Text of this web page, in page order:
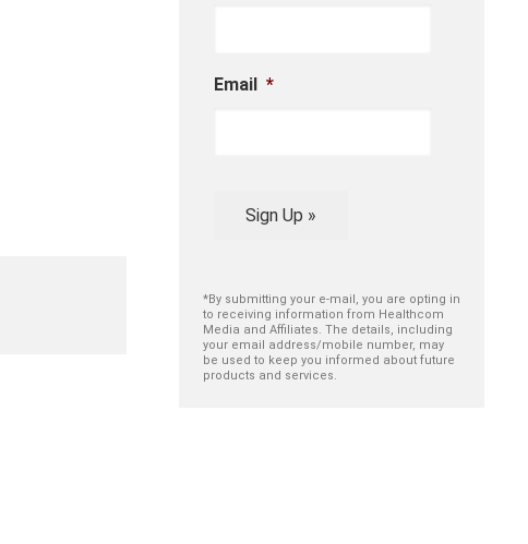
Email *
Sign Up »
*By submitting your e-mail, you are opting in
to receiving information from Healthcom
Media and Affiliates. The details, including
your email address/mobile number, may
be used to keep you informed about future
products and services.